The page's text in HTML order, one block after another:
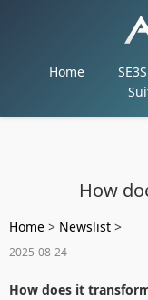
Home
How
Home > Newslist >
2025-08-24
How does it